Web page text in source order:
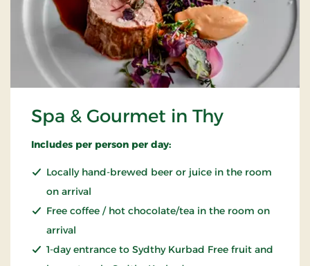
Spa & Gourmet in Thy
Includes per person per day:
Locally hand-brewed beer or juice in the room
on arrival
Free coffee / hot chocolate/tea in the room on
arrival
1-day entrance to Sydthy Kurbad Free fruit and